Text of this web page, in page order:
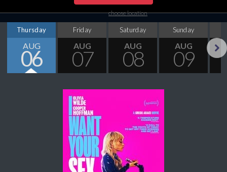
choose location
Thursday
AUG
06
Friday
AUG
07
Saturday
AUG
08
Sunday
AUG
09